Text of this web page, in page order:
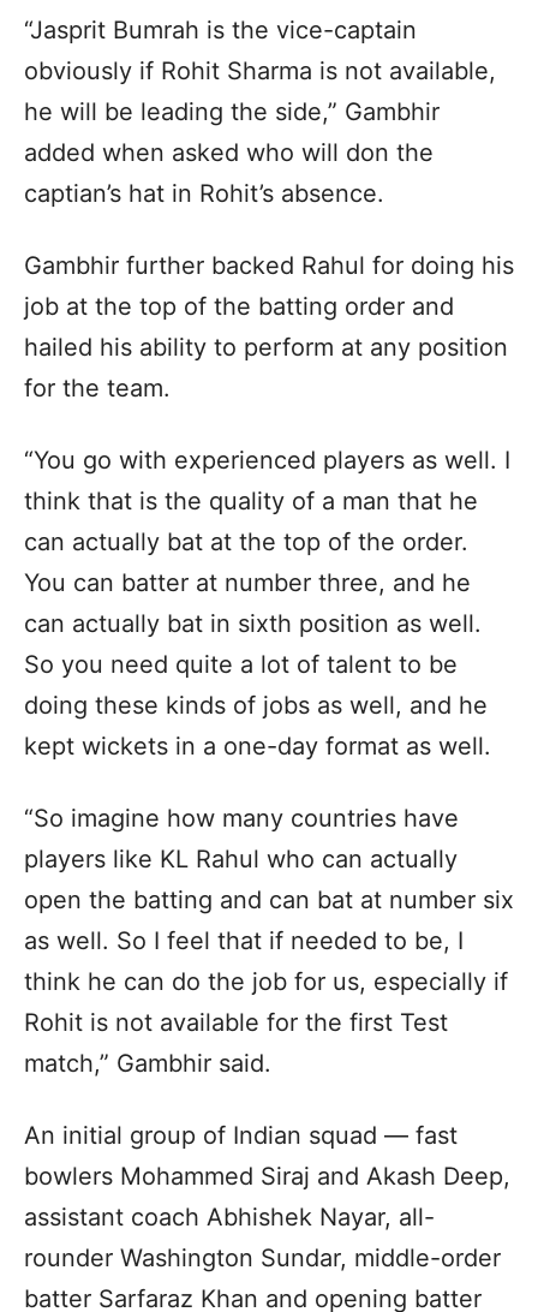
“Jasprit Bumrah is the vice-captain
obviously if Rohit Sharma is not available,
he will be leading the side,” Gambhir
added when asked who will don the
captian’s hat in Rohit’s absence.
Gambhir further backed Rahul for doing his
job at the top of the batting order and
hailed his ability to perform at any position
for the team.
“You go with experienced players as well. I
think that is the quality of a man that he
can actually bat at the top of the order.
You can batter at number three, and he
can actually bat in sixth position as well.
So you need quite a lot of talent to be
doing these kinds of jobs as well, and he
kept wickets in a one-day format as well.
“So imagine how many countries have
players like KL Rahul who can actually
open the batting and can bat at number six
as well. So I feel that if needed to be, I
think he can do the job for us, especially if
Rohit is not available for the first Test
match,” Gambhir said.
An initial group of Indian squad — fast
bowlers Mohammed Siraj and Akash Deep,
assistant coach Abhishek Nayar, all-
rounder Washington Sundar, middle-order
batter Sarfaraz Khan and opening batter